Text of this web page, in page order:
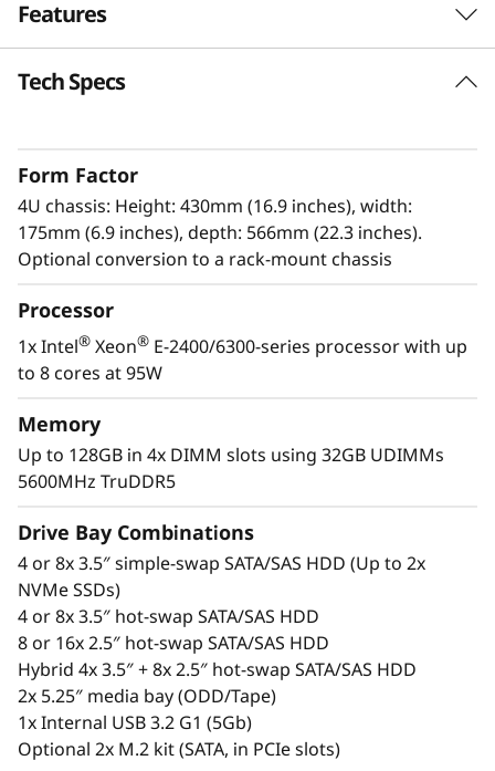
à
m
d
d
a
q
u
e
u
a
e
m
p
Features
High Performance, High Value
processor is a tower server optimized for
growing businesses and remote applications.
The ST250 V3 is a high-performance, high-
growing businesses. Whether it’s installed as a
stand-alone server or in-rack, the ST250 V3 is
fitting for remote installations and branch
With the latest Intel®Xeon®processor and
GPU support the ST250 V3 has high-definition
workloads in remote installations like branch
offices.
Tech Specs
Form Factor
4U chassis: Height: 430mm (16.9 inches), width:
175mm (6.9 inches), depth: 566mm (22.3 inches).
Optional conversion to a rack-mount chassis
Processor
1x Intel® Xeon® E-2400/6300-series processor with up
to 8 cores at 95W
Memory
Up to 128GB in 4x DIMM slots using 32GB UDIMMs
5600MHz TruDDR5
Drive Bay Combinations
4 or 8x 3.5″ simple-swap SATA/SAS HDD (Up to 2x
NVMe SSDs)
4 or 8x 3.5″ hot-swap SATA/SAS HDD
8 or 16x 2.5″ hot-swap SATA/SAS HDD
Hybrid 4x 3.5″ + 8x 2.5″ hot-swap SATA/SAS HDD
2x 5.25″ media bay (ODD/Tape)
1x Internal USB 3.2 G1 (5Gb)
Optional 2x M.2 kit (SATA, in PCIe slots)